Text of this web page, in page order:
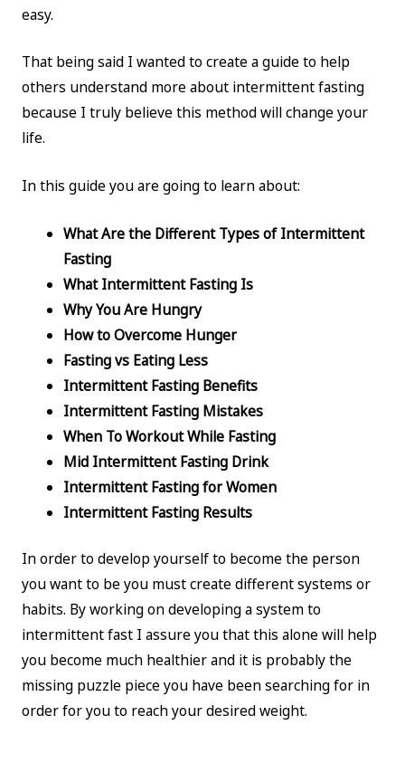
easy.
That being said I wanted to create a guide to help
others understand more about intermittent fasting
because I truly believe this method will change your
life.
In this guide you are going to learn about:
What Are the Different Types of Intermittent
Fasting
What Intermittent Fasting Is
Why You Are Hungry
How to Overcome Hunger
Fasting vs Eating Less
Intermittent Fasting Benefits
Intermittent Fasting Mistakes
When To Workout While Fasting
Mid Intermittent Fasting Drink
Intermittent Fasting for Women
Intermittent Fasting Results
In order to develop yourself to become the person
you want to be you must create different systems or
habits. By working on developing a system to
intermittent fast I assure you that this alone will help
you become much healthier and it is probably the
missing puzzle piece you have been searching for in
order for you to reach your desired weight.